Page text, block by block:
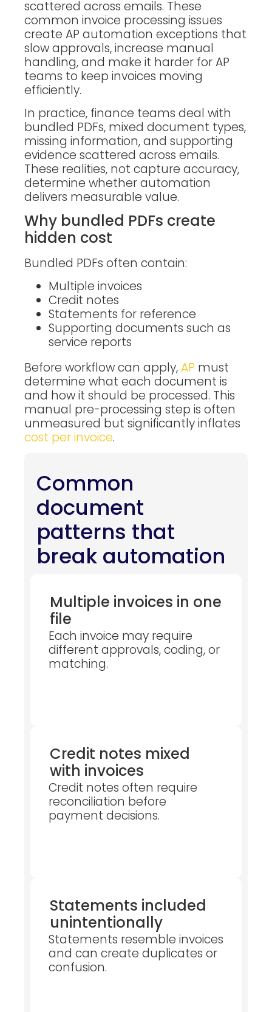
scattered across emails. These
common invoice processing issues
create AP automation exceptions that
slow approvals, increase manual
handling, and make it harder for AP
teams to keep invoices moving
efficiently.
In practice, finance teams deal with
bundled PDFs, mixed document types,
missing information, and supporting
evidence scattered across emails.
These realities, not capture accuracy,
determine whether automation
delivers measurable value.
Why bundled PDFs create
hidden cost
Bundled PDFs often contain:
Multiple invoices
Credit notes
Statements for reference
Supporting documents such as
service reports
Before workflow can apply,AP must
determine what each document is
and how it should be processed. This
manual pre-processing step is often
unmeasured but significantly inflates
cost per invoice.
Common
document
patterns that
break automation
Multiple invoices in one
file
Each invoice may require
different approvals, coding, or
matching.
Credit notes mixed
with invoices
Credit notes often require
reconciliation before
payment decisions.
Statements included
unintentionally
Statements resemble invoices
and can create duplicates or
confusion.